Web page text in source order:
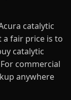
catalytic
a fair price is to
catalytic
commercial
anywhere